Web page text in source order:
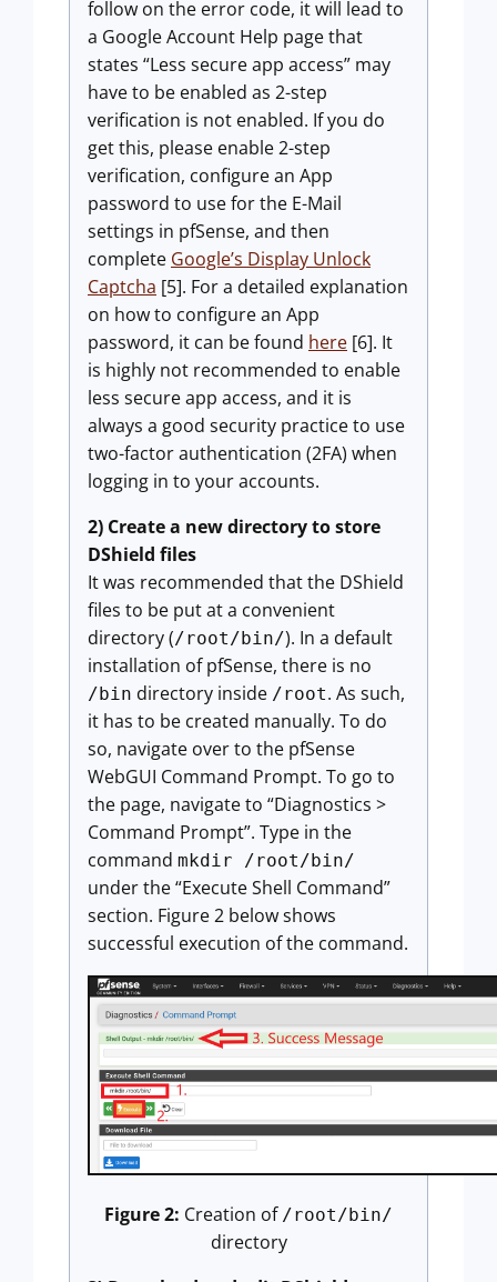
follow on the error code, it will lead to
a Google Account Help page that
states “Less secure app access” may
have to be enabled as 2-step
verification is not enabled. If you do
get this, please enable 2-step
verification, configure an App
password to use for the E-Mail
settings in pfSense, and then
complete Google’s Display Unlock
Captcha [5]. For a detailed explanation
on how to configure an App
password, it can be found here [6]. It
is highly not recommended to enable
less secure app access, and it is
always a good security practice to use
two-factor authentication (2FA) when
logging in to your accounts.
2) Create a new directory to store
DShield files
It was recommended that the DShield
files to be put at a convenient
directory (/root/bin/). In a default
installation of pfSense, there is no
/bin directory inside /root. As such,
it has to be created manually. To do
so, navigate over to the pfSense
WebGUI Command Prompt. To go to
the page, navigate to “Diagnostics >
Command Prompt”. Type in the
command mkdir /root/bin/
under the “Execute Shell Command”
section. Figure 2 below shows
successful execution of the command.
Figure 2: Creation of /root/bin/
directory